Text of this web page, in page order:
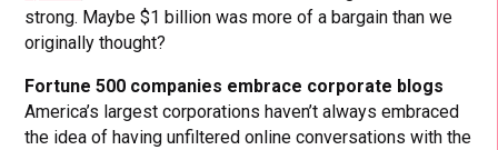
strong. Maybe $1 billion was more of a bargain than we
originally thought?
Fortune 500 companies embrace corporate blogs
America’s largest corporations haven’t always embraced
the idea of having unfiltered online conversations with the